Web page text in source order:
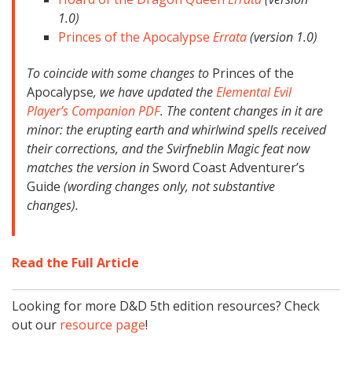
1.0)
Princes of the Apocalypse Errata(version 1.0)
To coincide with some changes to Princes of the
Apocalypse, we have updated theElemental Evil
Player’s Companion PDF. The content changes in it are
minor: the erupting earth and whirlwind spells received
their corrections, and the Svirfneblin Magic feat now
matches the version inSword Coast Adventurer’s
Guide (wording changes only, not substantive
changes).
Read the Full Article
Looking for more D&D 5th edition resources? Check
out our resource page!